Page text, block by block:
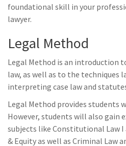
foundational skill in your
lawyer.
Legal Method
Legal Method is an introduction
law, as well as to the techniques
interpreting case law and
Legal Method provides students
However, students will also gain
subjects like Constitutional Law I
& Equity as well as Criminal Law